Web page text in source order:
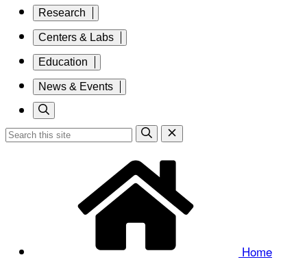
Research
Centers & Labs
Education
News & Events
Home